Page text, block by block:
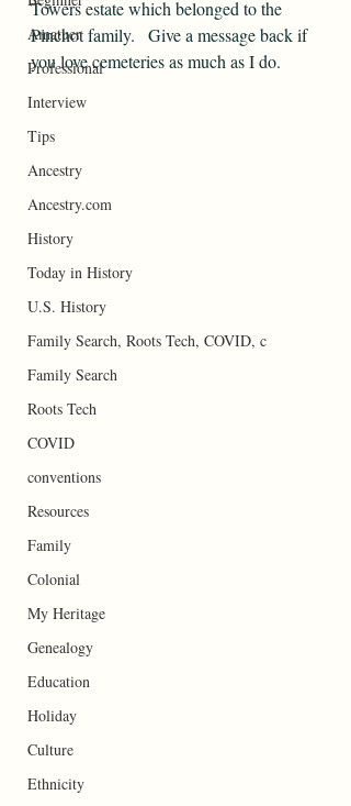
Amatuer
Professional
Interview
Tips
Ancestry
Ancestry.com
History
Today in History
U.S. History
Family Search, Roots Tech, COVID, c
Family Search
Roots Tech
COVID
conventions
Resources
Family
Colonial
My Heritage
Genealogy
Education
Holiday
Culture
Ethnicity
Towers estate which belonged to the
Pinchot family.   Give a message back if
you love cemeteries as much as I do.